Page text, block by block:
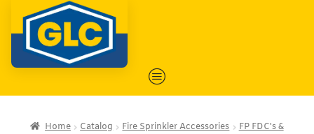
Home Catalog Fire Sprinkler Accessories
FP FDC's &